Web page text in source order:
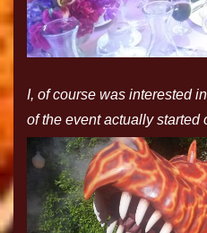
I, of course was interested
of the event actually started